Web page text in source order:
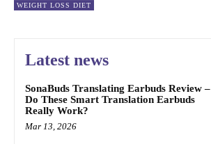
WEIGHT LOSS DIET
Latest news
SonaBuds Translating Earbuds Review –
Do These Smart Translation Earbuds
Really Work?
Mar 13, 2026